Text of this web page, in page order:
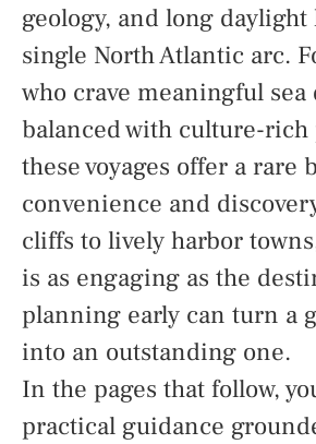
geology, and long
single North Atlantic arc.
who crave meaningful sea
balanced with culture-rich
these voyages offer a rare
convenience and
cliffs to lively harbor
is as engaging as the
planning early can turn a
into an outstanding one.
In the pages that follow,
practical guidance